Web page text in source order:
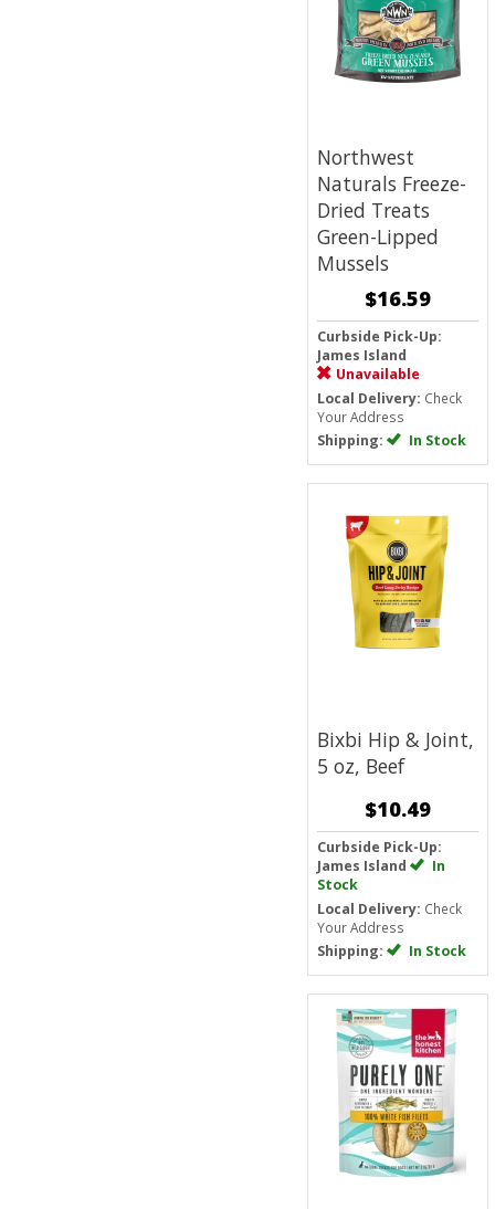
Northwest
Naturals Freeze-
Dried Treats
Green-Lipped
Mussels
$16.59
Curbside Pick-Up:
James Island
Unavailable
Local Delivery: Check
Your Address
Shipping: In Stock
Bixbi Hip & Joint,
5 oz, Beef
$10.49
Curbside Pick-Up:
James Island
In
Stock
Local Delivery: Check
Your Address
Shipping: In Stock